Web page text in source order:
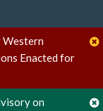
Western
Enacted for
on